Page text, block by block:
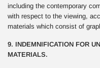
including the contemporary
with respect to the viewing,
materials which consist of
9. INDEMNIFICATION FOR
MATERIALS.